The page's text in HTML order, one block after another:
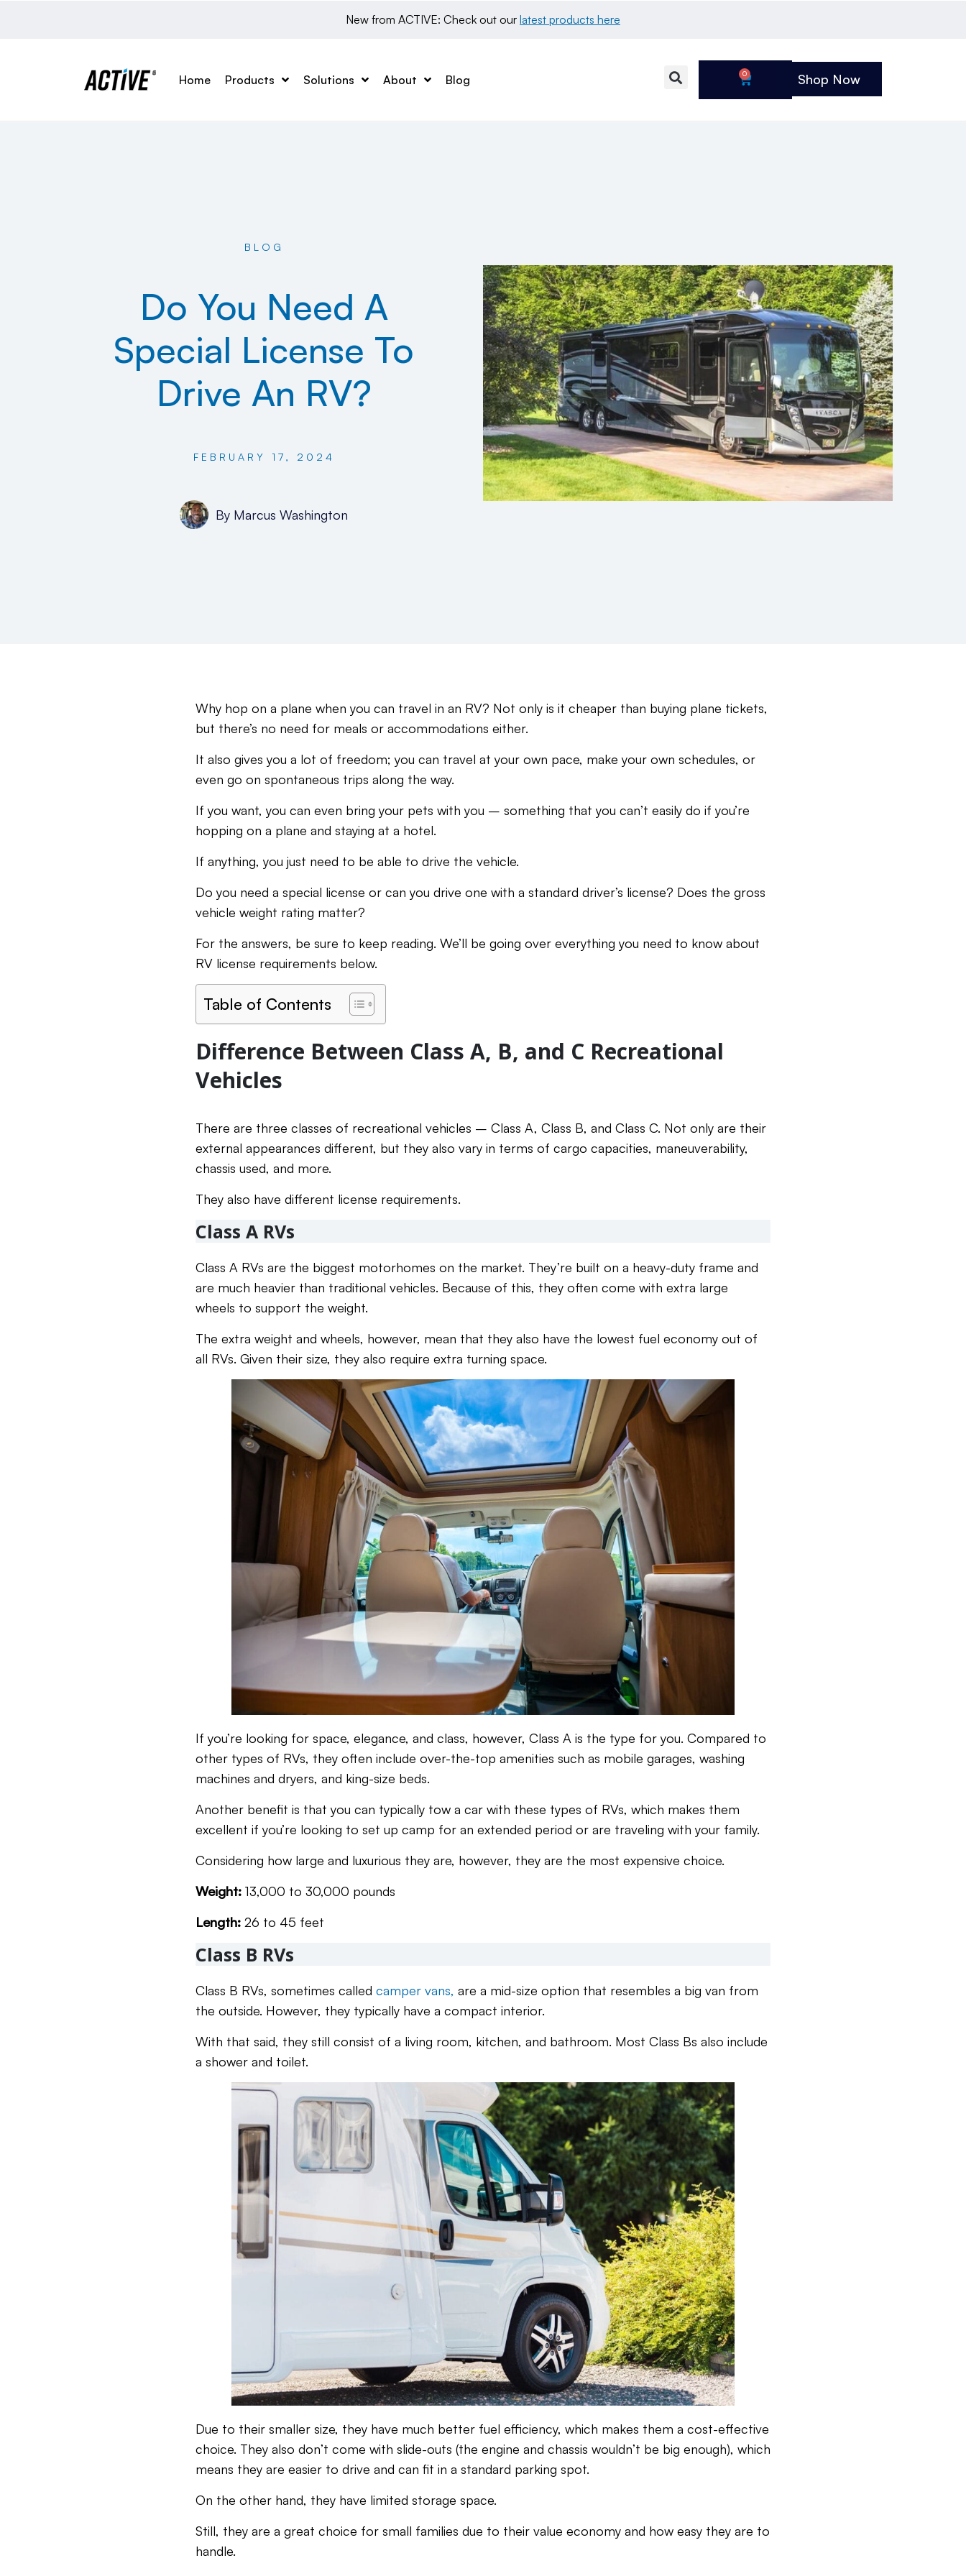
New from ACTIVE: Check out our latest products here
Home Products Solutions About Blog 0 Shop Now
BLOG
Do You Need A
Special License To
Drive An RV?
FEBRUARY 17, 2024
By Marcus Washington
Why hop on a plane when you can travel in an RV? Not only is it cheaper than buying plane tickets,
but there’s no need for meals or accommodations either.
It also gives you a lot of freedom; you can travel at your own pace, make your own schedules, or
even go on spontaneous trips along the way.
If you want, you can even bring your pets with you – something that you can’t easily do if you’re
hopping on a plane and staying at a hotel.
If anything, you just need to be able to drive the vehicle.
Do you need a special license or can you drive one with a standard driver’s license? Does the gross
vehicle weight rating matter?
For the answers, be sure to keep reading. We’ll be going over everything you need to know about
RV license requirements below.
Table of Contents
Difference Between Class A, B, and C Recreational
Vehicles
There are three classes of recreational vehicles – Class A, Class B, and Class C. Not only are their
external appearances different, but they also vary in terms of cargo capacities, maneuverability,
chassis used, and more.
They also have different license requirements.
Class A RVs
Class A RVs are the biggest motorhomes on the market. They’re built on a heavy-duty frame and
are much heavier than traditional vehicles. Because of this, they often come with extra large
wheels to support the weight.
The extra weight and wheels, however, mean that they also have the lowest fuel economy out of
all RVs. Given their size, they also require extra turning space.
If you’re looking for space, elegance, and class, however, Class A is the type for you. Compared to
other types of RVs, they often include over-the-top amenities such as mobile garages, washing
machines and dryers, and king-size beds.
Another benefit is that you can typically tow a car with these types of RVs, which makes them
excellent if you’re looking to set up camp for an extended period or are traveling with your family.
Considering how large and luxurious they are, however, they are the most expensive choice.
Weight: 13,000 to 30,000 pounds
Length: 26 to 45 feet
Class B RVs
Class B RVs, sometimes called camper vans, are a mid-size option that resembles a big van from
the outside. However, they typically have a compact interior.
With that said, they still consist of a living room, kitchen, and bathroom. Most Class Bs also include
a shower and toilet.
Due to their smaller size, they have much better fuel efficiency, which makes them a cost-effective
choice. They also don’t come with slide-outs (the engine and chassis wouldn’t be big enough), which
means they are easier to drive and can fit in a standard parking spot.
On the other hand, they have limited storage space.
Still, they are a great choice for small families due to their value economy and how easy they are to
handle.